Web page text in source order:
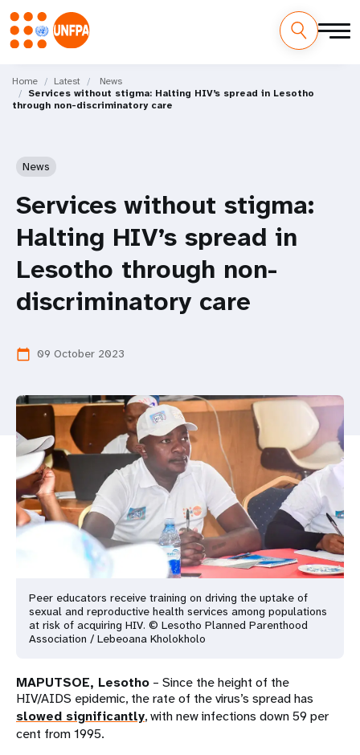
main
content
M
a
Home Latest
News
Services without stigma: Halting HIV’s spread in Lesotho
through non-discriminatory care
News
Services without stigma:
Halting HIV’s spread in
Lesotho through non-
discriminatory care
calendar_today 09 October 2023
Peer educators receive training on driving the uptake of
sexual and reproductive health services among populations
at risk of acquiring HIV. © Lesotho Planned Parenthood
Association / Lebeoana Kholokholo
MAPUTSOE, Lesotho – Since the height of the
HIV/AIDS epidemic, the rate of the virus’s spread has
slowed significantly, with new infections down 59 per
cent from 1995.